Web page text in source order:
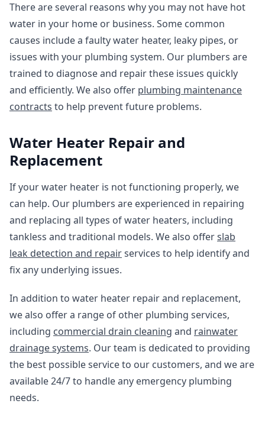
There are several reasons why you may not have hot
water in your home or business. Some common
causes include a faulty water heater, leaky pipes, or
issues with your plumbing system. Our plumbers are
trained to diagnose and repair these issues quickly
and efficiently. We also offer plumbing maintenance
contracts to help prevent future problems.
Water Heater Repair and
Replacement
If your water heater is not functioning properly, we
can help. Our plumbers are experienced in repairing
and replacing all types of water heaters, including
tankless and traditional models. We also offerslab
leak detection and repairservices to help identify and
fix any underlying issues.
In addition to water heater repair and replacement,
we also offer a range of other plumbing services,
including commercial drain cleaning and rainwater
drainage systems. Our team is dedicated to providing
the best possible service to our customers, and we are
available 24/7 to handle any emergency plumbing
needs.